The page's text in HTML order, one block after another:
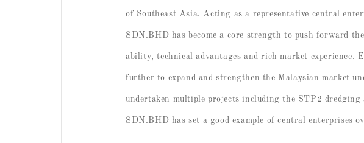
of Southeast Asia. Acting as a representative central
SDN.BHD has become a core strength to push forward
ability, technical advantages and rich market experience.
further to expand and strengthen the Malaysian market
undertaken multiple projects including the STP2
SDN.BHD has set a good example of central enterprises